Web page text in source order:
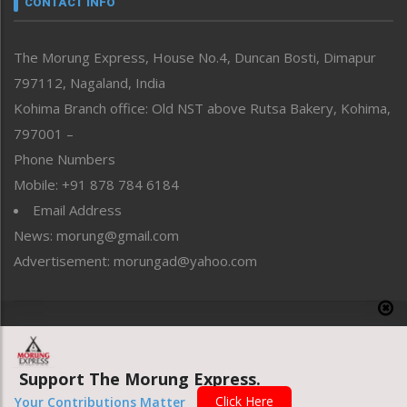
Perspective
Politics
Public Space
Reflections
Right-Featured
Sports
Straight from the Heart
Tracking your Health
Uncategorized
The Morung Express, House No.4, Duncan Bosti, Dimapur
797112, Nagaland, India
Kohima Branch office: Old NST above Rutsa Bakery, Kohima,
797001 –
Phone Numbers
Mobile: +91 878 784 6184
Email Address
News: morung@gmail.com
Advertisement: morungad@yahoo.com
Website designed & developed by UnitedWebsoft.in
Support The Morung Express.
Your Contributions Matter Click Here